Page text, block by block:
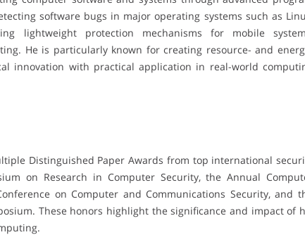
software bugs in major operating systems such as
lightweight protection mechanisms for mobile
He is particularly known for creating resource- and
innovation with practical application in real-world
Distinguished Paper Awards from top international
on Research in Computer Security, the Annual
on Computer and Communications Security, and
These honors highlight the significance and impact of